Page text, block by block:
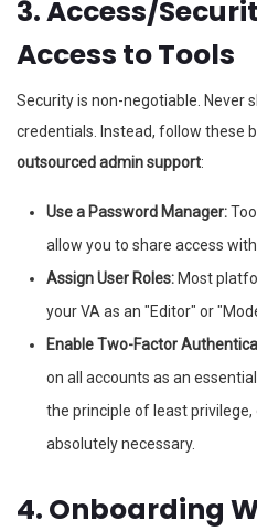
3. Access/
Access to Tools
Security is non-negotiable. Never
credentials. Instead, follow these
outsourced admin support:
Use a Password Manager:
allow you to share access
Assign User Roles: Most
your VA as an "Editor" or
Enable Two-Factor
on all accounts as an
the principle of least
absolutely necessary.
4. Onboarding